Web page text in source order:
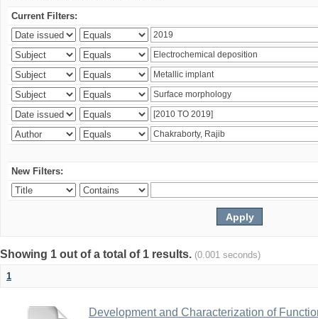
Current Filters:
New Filters:
Showing 1 out of a total of 1 results. (0.001 seconds)
1
Development and Characterization of